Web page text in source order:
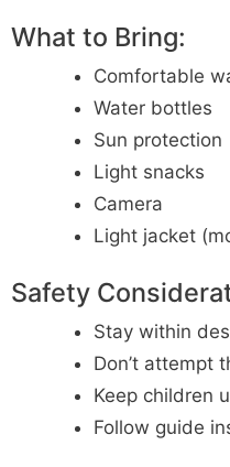
What to Bring:
Comfortable
Water bottles
Sun protection
Light snacks
Camera
Light jacket
Safety
Stay within
Don’t attempt
Keep children
Follow guide